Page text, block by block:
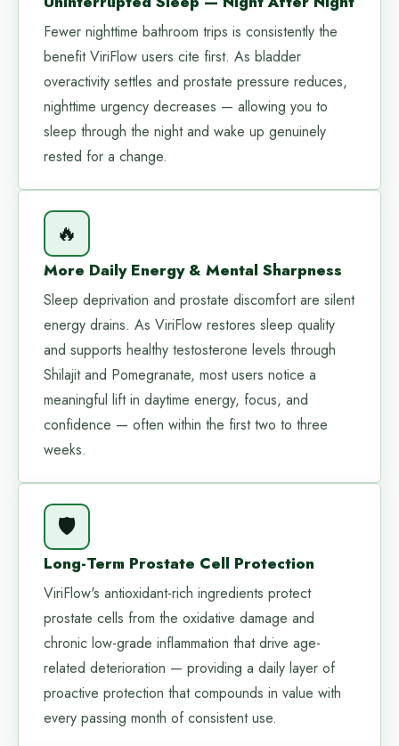
Fewer nighttime bathroom trips is consistently the
benefit ViriFlow users cite first. As bladder
overactivity settles and prostate pressure reduces,
nighttime urgency decreases — allowing you to
sleep through the night and wake up genuinely
rested for a change.
🔥
More Daily Energy & Mental Sharpness
Sleep deprivation and prostate discomfort are silent
energy drains. As ViriFlow restores sleep quality
and supports healthy testosterone levels through
Shilajit and Pomegranate, most users notice a
meaningful lift in daytime energy, focus, and
confidence — often within the first two to three
weeks.
🛡️
Long-Term Prostate Cell Protection
ViriFlow's antioxidant-rich ingredients protect
prostate cells from the oxidative damage and
chronic low-grade inflammation that drive age-
related deterioration — providing a daily layer of
proactive protection that compounds in value with
every passing month of consistent use.